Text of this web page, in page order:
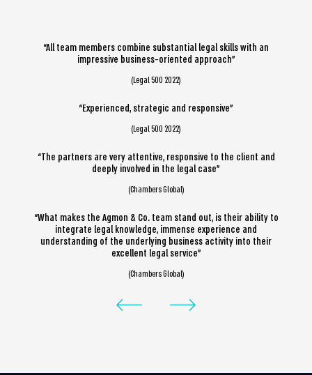
“All team members combine substantial legal skills with an
impressive business-oriented approach”
(Legal 500 2022)
“Experienced, strategic and responsive”
(Legal 500 2022)
“The partners are very attentive, responsive to the client and
deeply involved in the legal case”
(Chambers Global)
“What makes the Agmon & Co. team stand out, is their ability to
integrate legal knowledge, immense experience and
understanding of the underlying business activity into their
excellent legal service”
(Chambers Global)